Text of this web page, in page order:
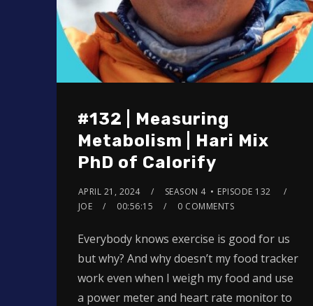
#132 | Measuring
Metabolism | Hari Mix
PhD of Calorify
APRIL 21, 2024 SEASON 4
EPISODE 132
JOE
00:56:15 0 COMMENTS
Everybody knows exercise is good for us
but why? And why doesn’t my food tracker
work even when I weigh my food and use
a power meter and heart rate monitor to